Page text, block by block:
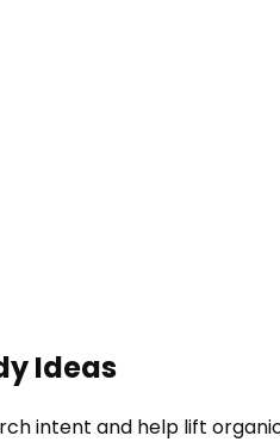
Ideas
intent and help lift